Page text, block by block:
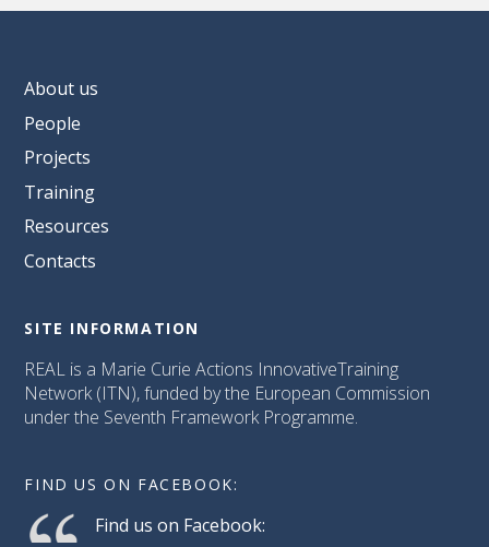
About us
People
Projects
Training
Resources
Contacts
SITE INFORMATION
REAL is a Marie Curie Actions InnovativeTraining
Network (ITN), funded by the European Commission
under the Seventh Framework Programme.
FIND US ON FACEBOOK:
Find us on Facebook: